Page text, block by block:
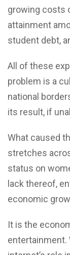
growing costs
attainment
student debt,
All of these
problem is a
national
its result, if
What caused
stretches
status on
lack thereof,
economic
It is the
entertainment.